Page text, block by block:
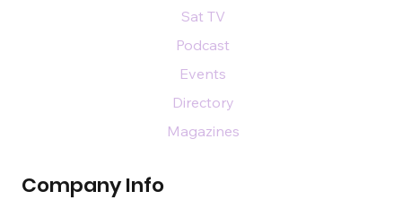
Company Info
Sat TV
Podcast
Events
Directory
Magazines